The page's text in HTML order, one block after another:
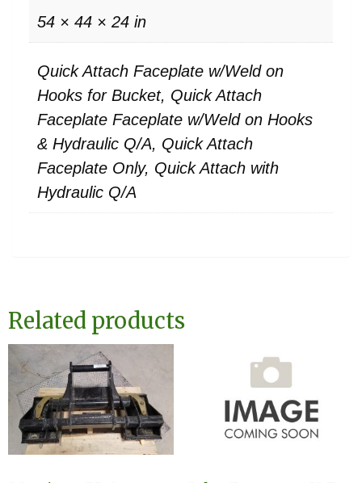
54 × 44 × 24 in
Quick Attach Faceplate w/Weld on
Hooks for Bucket, Quick Attach
Faceplate Faceplate w/Weld on Hooks
& Hydraulic Q/A, Quick Attach
Faceplate Only, Quick Attach with
Hydraulic Q/A
Related products